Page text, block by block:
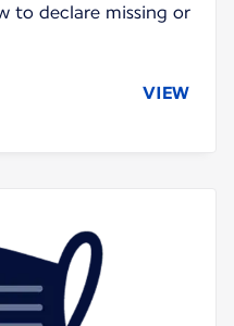
to declare missing or
VIEW